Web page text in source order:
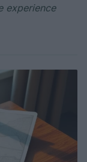
experience